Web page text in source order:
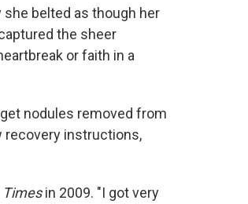
belted as though her
the sheer
or faith in a
nodules removed from
recovery instructions,
Timesin 2009. "I got very